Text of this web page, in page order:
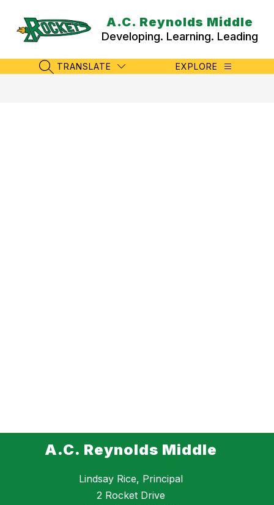
content
A.C. Reynolds Middle
Developing. Learning. Leading
SEARCH SITE
TRANSLATE EXPLORE
A.C. Reynolds Middle
Lindsay Rice, Principal
2 Rocket Drive